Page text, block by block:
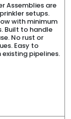
Assemblies are
setups.
with minimum
Built to handle
No rust or
Easy to
pipelines.